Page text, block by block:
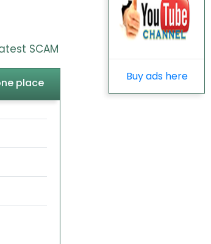
Buy ads here
SCAM
place